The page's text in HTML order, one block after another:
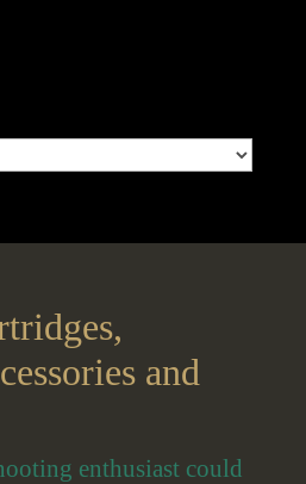
and
enthusiast could